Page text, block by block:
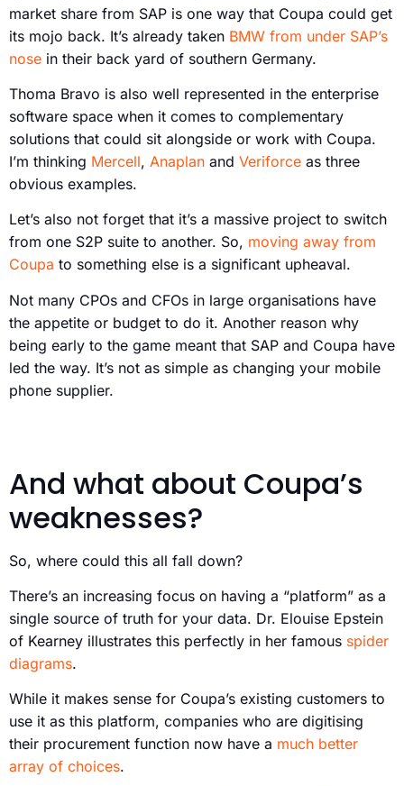
market share from SAP is one way that Coupa could get
its mojo back. It’s already taken BMW from under SAP’s
nose in their back yard of southern Germany.
Thoma Bravo is also well represented in the enterprise
software space when it comes to complementary
solutions that could sit alongside or work with Coupa.
I’m thinking Mercell, Anaplan and Veriforce as three
obvious examples.
Let’s also not forget that it’s a massive project to switch
from one S2P suite to another. So, moving away from
Coupa to something else is a significant upheaval.
Not many CPOs and CFOs in large organisations have
the appetite or budget to do it. Another reason why
being early to the game meant that SAP and Coupa have
led the way. It’s not as simple as changing your mobile
phone supplier.
And what about Coupa’s
weaknesses?
So, where could this all fall down?
There’s an increasing focus on having a “platform” as a
single source of truth for your data. Dr. Elouise Epstein
of Kearney illustrates this perfectly in her famous spider
diagrams.
While it makes sense for Coupa’s existing customers to
use it as this platform, companies who are digitising
their procurement function now have a much better
array of choices.